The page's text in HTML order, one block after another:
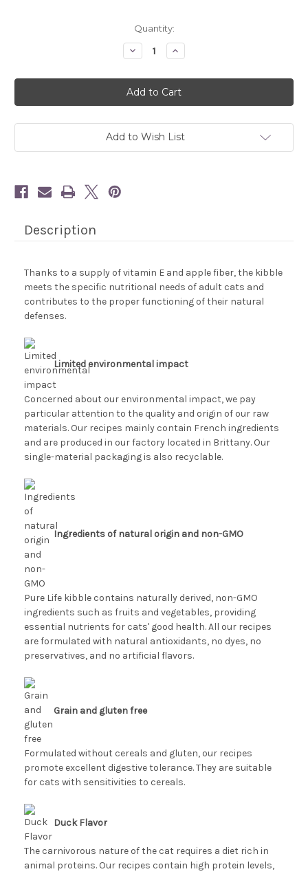
Quantity:
Decrease
Quantity
Flatazor
PureLife
Cat
-
Increase
Quantity
Flatazor
PureLife
Cat
-
Add to Wish List
Description
Thanks to a supply of vitamin E and apple fiber, the kibble
meets the specific nutritional needs of adult cats and
contributes to the proper functioning of their natural
defenses.
Limited environmental impact
Concerned about our environmental impact, we pay
particular attention to the quality and origin of our raw
materials. Our recipes mainly contain French ingredients
and are produced in our factory located in Brittany. Our
single-material packaging is also recyclable.
Ingredients of natural origin and non-GMO
Pure Life kibble contains naturally derived, non-GMO
ingredients such as fruits and vegetables, providing
essential nutrients for cats' good health. All our recipes
are formulated with natural antioxidants, no dyes, no
preservatives, and no artificial flavors.
Grain and gluten free
Formulated without cereals and gluten, our recipes
promote excellent digestive tolerance. They are suitable
for cats with sensitivities to cereals.
Duck Flavor
The carnivorous nature of the cat requires a diet rich in
animal proteins. Our recipes contain high protein levels,